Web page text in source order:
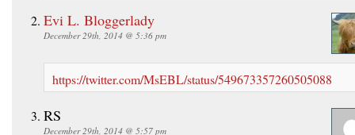
Evi L. Bloggerlady
December 29th, 2014 @ 5:36 pm
https://twitter.com/MsEBL/status/549673357260505088
RS
December 29th, 2014 @ 5:57 pm